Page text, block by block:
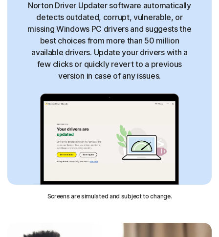
Norton Driver Updater software automatically
detects outdated, corrupt, vulnerable, or
missing Windows PC drivers and suggests the
best choices from more than 50 million
available drivers. Update your drivers with a
few clicks or quickly revert to a previous
version in case of any issues.
Screens are simulated and subject to change.